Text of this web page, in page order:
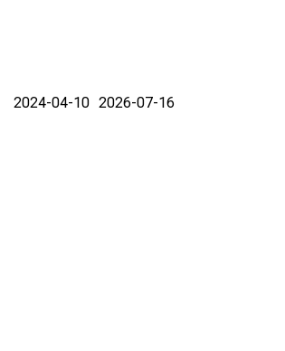
2024-04-10 2026-07-16